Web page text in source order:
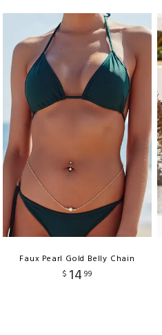
Faux Pearl Gold Belly Chain
$ 14 99